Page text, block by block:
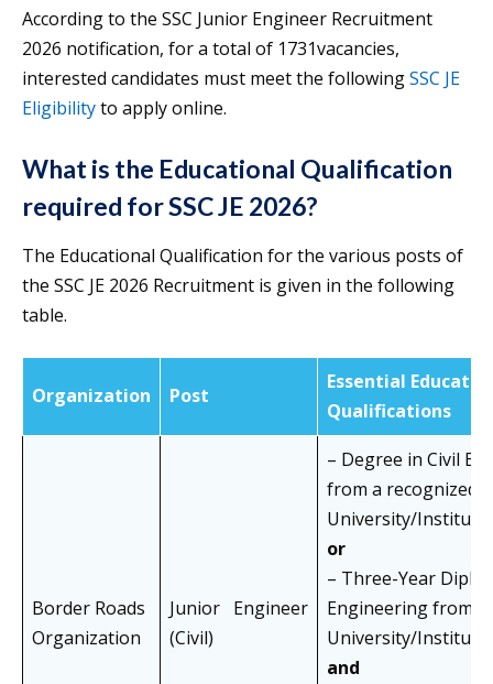
According to the SSC Junior Engineer Recruitment
2026 notification, for a total of 1731vacancies,
interested candidates must meet the followingSSC JE
Eligibilityto apply online.
What is the Educational Qualification
required for SSC JE 2026?
The Educational Qualification for the various posts of
the SSC JE 2026 Recruitment is given in the following
table.
Organization Post
Essential
Qualifications
Border Roads
Organization
Junior Engineer
(Civil)
– Degree in Civil
from a recognized
University/
or
– Three-Year
Engineering from a
University/
and